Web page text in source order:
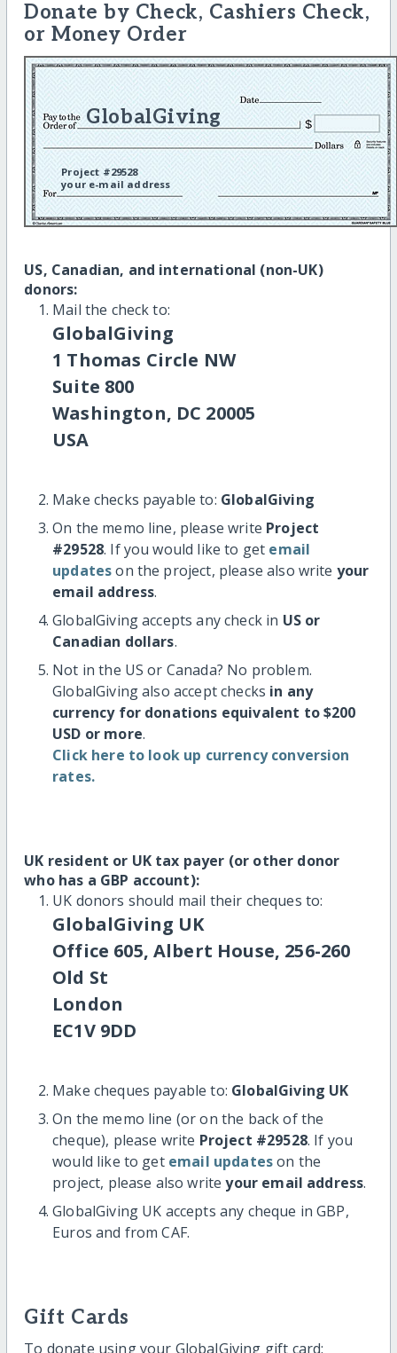
Donate by Check, Cashiers Check,
or Money Order
GlobalGiving
Project #29528
your e-mail address
US, Canadian, and international (non-UK)
donors:
Mail the check to:
GlobalGiving
1 Thomas Circle NW
Suite 800
Washington, DC 20005
USA
Make checks payable to: GlobalGiving
On the memo line, please write Project
#29528. If you would like to get email
updateson the project, please also write your
email address.
GlobalGiving accepts any check in US or
Canadian dollars.
Not in the US or Canada? No problem.
GlobalGiving also accept checks in any
currency for donations equivalent to $200
USD or more.
Click here to look up currency conversion
rates.
UK resident or UK tax payer (or other donor
who has a GBP account):
UK donors should mail their cheques to:
GlobalGiving UK
Office 605, Albert House, 256-260
Old St
London
EC1V 9DD
Make cheques payable to: GlobalGiving UK
On the memo line (or on the back of the
cheque), please write Project #29528. If you
would like to get email updateson the
project, please also writeyour email address.
GlobalGiving UK accepts any cheque in GBP,
Euros and from CAF.
Gift Cards
To donate using your GlobalGiving gift card: